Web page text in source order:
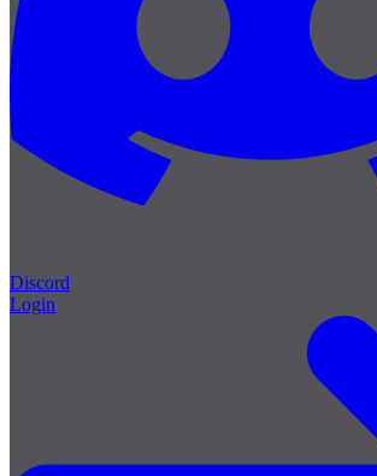
Discord
Login